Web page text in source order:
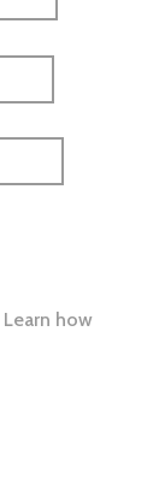
Learn how